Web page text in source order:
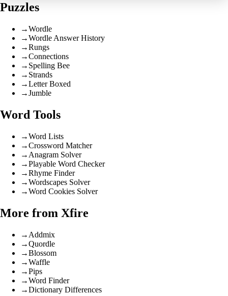
Puzzles
→Wordle
→Wordle Answer History
→Rungs
→Connections
→ Spelling Bee
→ Strands
→Letter Boxed
→Jumble
Word Tools
→Word Lists
→Crossword Matcher
→ Anagram Solver
→Playable Word Checker
→Rhyme Finder
→Wordscapes Solver
→Word Cookies Solver
More from Xfire
→ Addmix
→Quordle
→Blossom
→Waffle
→Pips
→Word Finder
→Dictionary Differences